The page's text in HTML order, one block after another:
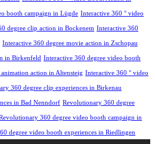
booth campaign in Lügde Interactive 360 ° video
degree clip action in Bockenem Interactive 360
Interactive 360 degree movie action in Zschopau
in Birkenfeld Interactive 360 degree video booth
action in Altensteig Interactive 360 ° video
360 degree clip experiences in Birkenau
in Bad Nenndorf Revolutionary 360 degree
360 degree video booth campaign in
degree video booth experiences in Riedlingen